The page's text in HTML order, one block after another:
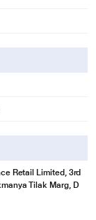
Retail Limited, 3rd
Tilak Marg, D